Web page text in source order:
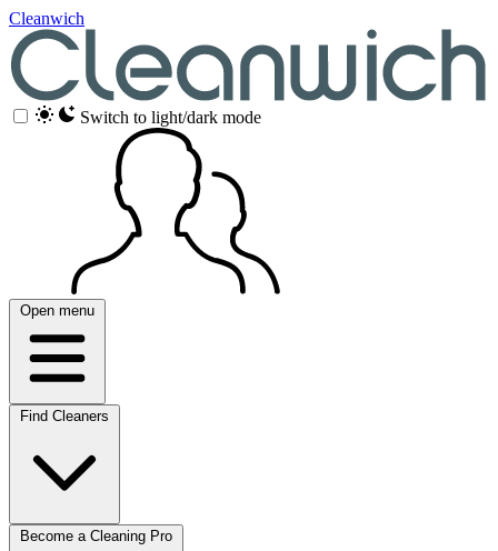
Cleanwich
Switch to light/dark mode
Open menu
Find Cleaners
Become a Cleaning Pro